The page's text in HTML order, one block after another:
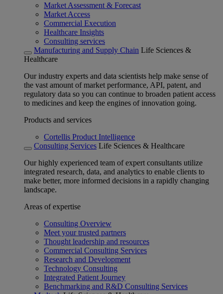
Market Assessment & Forecast
Market Access
Commercial Execution
Healthcare Insights
Consulting services
Manufacturing and Supply Chain Life Sciences &
Healthcare
Our industry experts and data scientists help make sense of
the vast amount of market performance, API, patent, and
regulatory data so you can continue to broaden patient access
to medicines and keep the engines of innovation going.
Products and services
Cortellis Product Intelligence
Consulting Services Life Sciences & Healthcare
Our highly experienced team of expert consultants utilize
integrated research, data, and analytics to enable clients to
make better, more informed decisions in a rapidly changing
landscape.
Areas of expertise
Consulting Overview
Meet your trusted partners
Thought leadership and resources
Commercial Consulting Services
Research and Development
Technology Consulting
Integrated Patient Journey
Benchmarking and R&D Consulting Services